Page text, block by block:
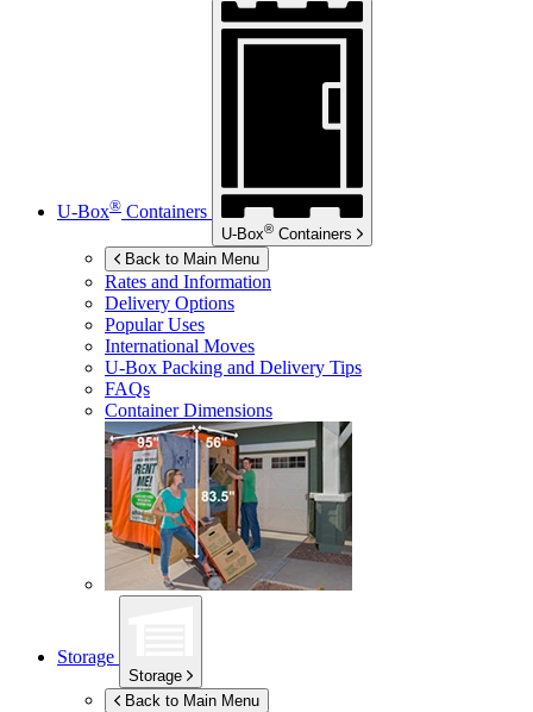
U-Box® Containers
U-Box® Containers
Back to Main Menu
Rates and Information
Delivery Options
Popular Uses
International Moves
U-Box Packing and Delivery Tips
FAQs
Container Dimensions
Storage
Storage
Back to Main Menu